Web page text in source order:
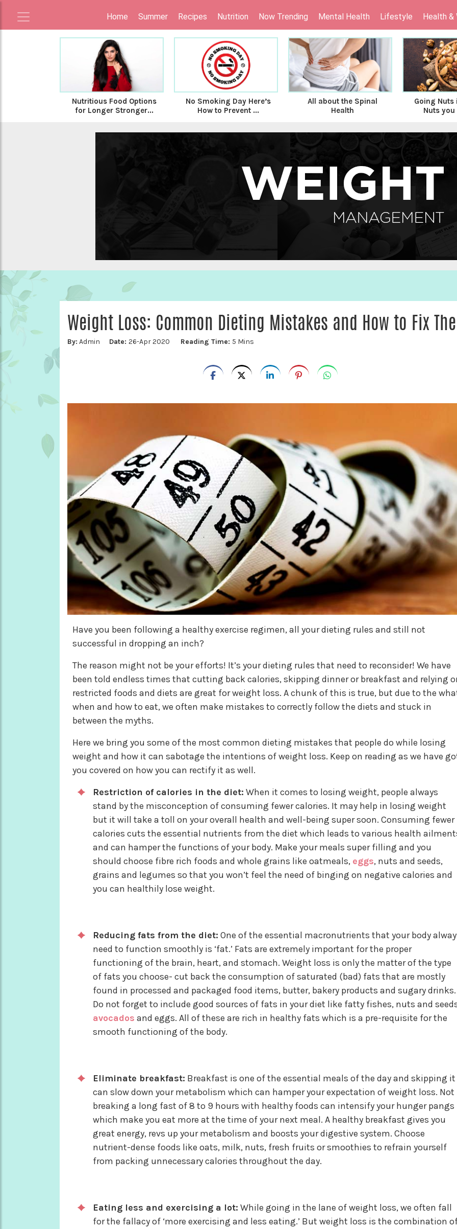
Home Summer Recipes Nutrition Now Trending Mental Health Lifestyle Health &
Nutritious Food Options
for Longer Stronger...
No Smoking Day Here’s
How to Prevent ...
All about the Spinal
Health
Going Nuts
Nuts
Weight Loss: Common Dieting Mistakes and How to Fix
By: Admin Date: 26-Apr 2020 Reading Time: 5 Mins
Have you been following a healthy exercise regimen, all your dieting rules and still not
successful in dropping an inch?
The reason might not be your efforts! It’s your dieting rules that need to reconsider! We have
been told endless times that cutting back calories, skipping dinner or breakfast and relying
restricted foods and diets are great for weight loss. A chunk of this is true, but due to the
when and how to eat, we often make mistakes to correctly follow the diets and stuck in
between the myths.
Here we bring you some of the most common dieting mistakes that people do while losing
weight and how it can sabotage the intentions of weight loss. Keep on reading as we have
you covered on how you can rectify it as well.
Restriction of calories in the diet: When it comes to losing weight, people always
stand by the misconception of consuming fewer calories. It may help in losing weight
but it will take a toll on your overall health and well-being super soon. Consuming fewer
calories cuts the essential nutrients from the diet which leads to various health
and can hamper the functions of your body. Make your meals super filling and you
should choose fibre rich foods and whole grains like oatmeals, eggs, nuts and seeds,
grains and legumes so that you won’t feel the need of binging on negative calories and
you can healthily lose weight.
Reducing fats from the diet: One of the essential macronutrients that your body
need to function smoothly is ‘fat.’ Fats are extremely important for the proper
functioning of the brain, heart, and stomach. Weight loss is only the matter of the type
of fats you choose- cut back the consumption of saturated (bad) fats that are mostly
found in processed and packaged food items, butter, bakery products and sugary drinks.
Do not forget to include good sources of fats in your diet like fatty fishes, nuts and
avocados and eggs. All of these are rich in healthy fats which is a pre-requisite for the
smooth functioning of the body.
Eliminate breakfast: Breakfast is one of the essential meals of the day and skipping it
can slow down your metabolism which can hamper your expectation of weight loss. Not
breaking a long fast of 8 to 9 hours with healthy foods can intensify your hunger pangs
which make you eat more at the time of your next meal. A healthy breakfast gives you
great energy, revs up your metabolism and boosts your digestive system. Choose
nutrient-dense foods like oats, milk, nuts, fresh fruits or smoothies to refrain yourself
from packing unnecessary calories throughout the day.
Eating less and exercising a lot: While going in the lane of weight loss, we often fall
for the fallacy of ‘more exercising and less eating.’ But weight loss is the combination